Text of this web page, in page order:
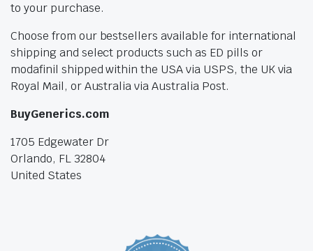
to your purchase.
Choose from our bestsellers available for international
shipping and select products such as ED pills or
modafinil shipped within the USA via USPS, the UK via
Royal Mail, or Australia via Australia Post.
BuyGenerics.com
1705 Edgewater Dr
Orlando, FL 32804
United States